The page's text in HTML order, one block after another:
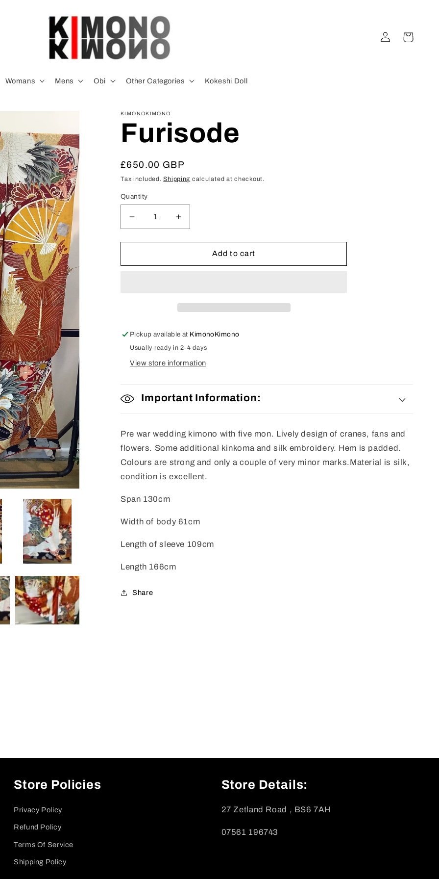
Womans Mens Obi Other Categories Kokeshi Doll
Log
in
Cart
KIMONOKIMONO
Furisode
Regular
price
£650.00 GBP
Tax included.Shipping calculated at checkout.
Quantity
Decrease
quantity
for
Increase
quantity
for
FurisodeAdd to cart
Pickup available at KimonoKimono
Usually ready in 2-4 days
View store information
Important Information:
Pre war wedding kimono with five mon. Lively design of cranes, fans and
flowers. Some additional kinkoma and silk embroidery. Hem is padded.
Colours are strong and only a couple of very minor marks.Material is silk,
condition is excellent.
Span 130cm
Width of body 61cm
Length of sleeve 109cm
Length 166cm
Share
Store Policies
Privacy Policy
Refund Policy
Terms Of Service
Shipping Policy
Store Details:
27 Zetland Road , BS6 7AH
07561 196743